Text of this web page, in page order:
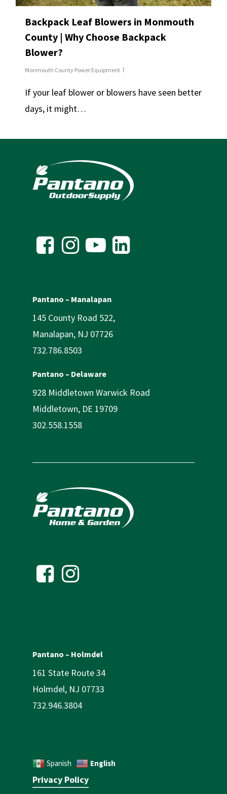
Backpack Leaf Blowers in Monmouth
County | Why Choose Backpack
Blower?
Monmouth County Power Equipment
If your leaf blower or blowers have seen better
days, it might…
Pantano – Manalapan
145 County Road 522,
Manalapan, NJ 07726
732.786.8503
Pantano – Delaware
928 Middletown Warwick Road
Middletown, DE 19709
302.558.1558
Pantano – Holmdel
161 State Route 34
Holmdel, NJ 07733
732.946.3804
Spanish English
Privacy Policy